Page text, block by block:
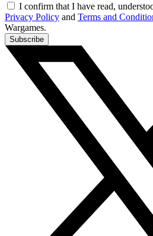
I confirm that I have read,
Privacy Policy and Terms and
Wargames.
Subscribe